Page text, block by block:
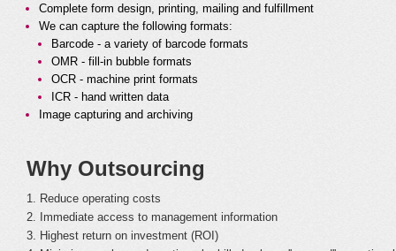
Complete form design, printing, mailing and fulfillment
We can capture the following formats:
Barcode - a variety of barcode formats
OMR - fill-in bubble formats
OCR - machine print formats
ICR - hand written data
Image capturing and archiving
Why Outsourcing
1. Reduce operating costs
2. Immediate access to management information
3. Highest return on investment (ROI)